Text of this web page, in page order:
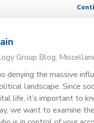
Group Blog
denying the massive
landscape. Since
life, it’s important to
we want to examine